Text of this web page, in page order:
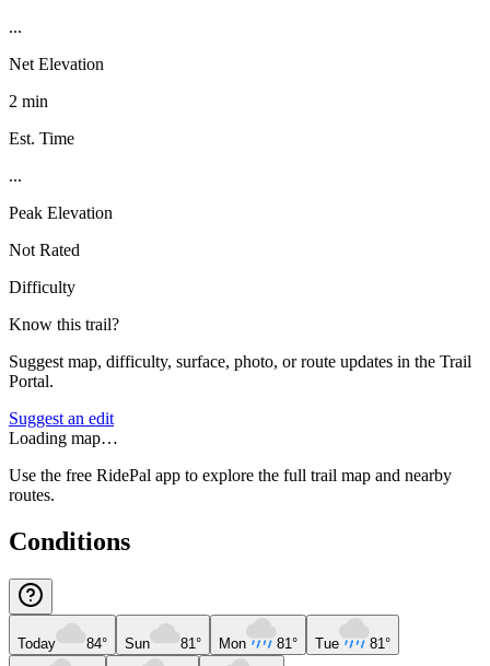
...
Net Elevation
2 min
Est. Time
...
Peak Elevation
Not Rated
Difficulty
Know this trail?
Suggest map, difficulty, surface, photo, or route updates in the Trail
Portal.
Suggest an edit
Loading map…
Use the free RidePal app to explore the full trail map and nearby
routes.
Conditions
Today 84° Sun 81° Mon 81° Tue 81°